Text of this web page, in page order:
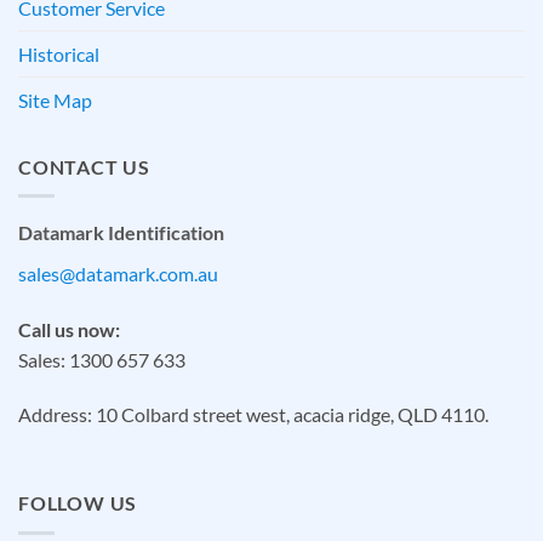
Customer Service
Historical
Site Map
CONTACT US
Datamark Identification
sales@datamark.com.au
Call us now:
Sales: 1300 657 633
Address: 10 Colbard street west, acacia ridge, QLD 4110.
FOLLOW US